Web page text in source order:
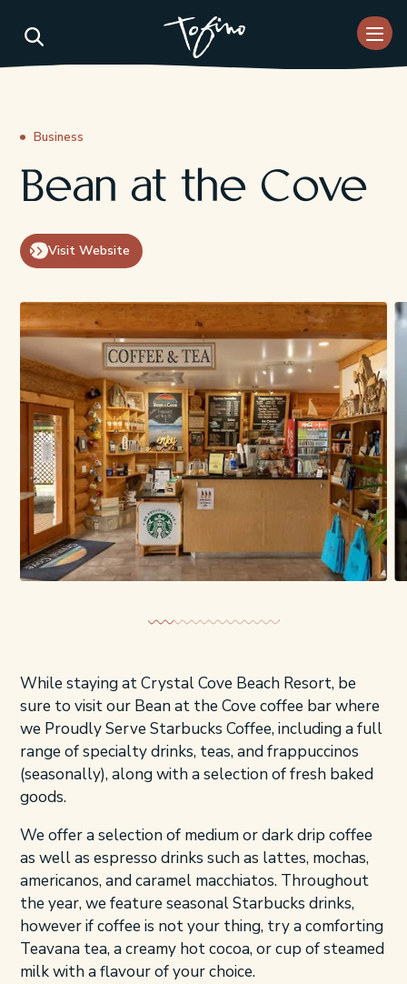
Business
Bean at the Cove
Visit Website
While staying at Crystal Cove Beach Resort, be
sure to visit our Bean at the Cove coffee bar where
we Proudly Serve Starbucks Coffee, including a full
range of specialty drinks, teas, and frappuccinos
(seasonally), along with a selection of fresh baked
goods.
We offer a selection of medium or dark drip coffee
as well as espresso drinks such as lattes, mochas,
americanos, and caramel macchiatos. Throughout
the year, we feature seasonal Starbucks drinks,
however if coffee is not your thing, try a comforting
Teavana tea, a creamy hot cocoa, or cup of steamed
milk with a flavour of your choice.